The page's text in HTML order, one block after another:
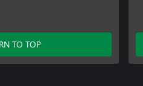
TO TOP